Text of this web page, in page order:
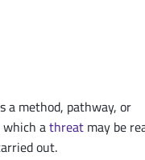
a method, pathway, or
athreatmay be
out.